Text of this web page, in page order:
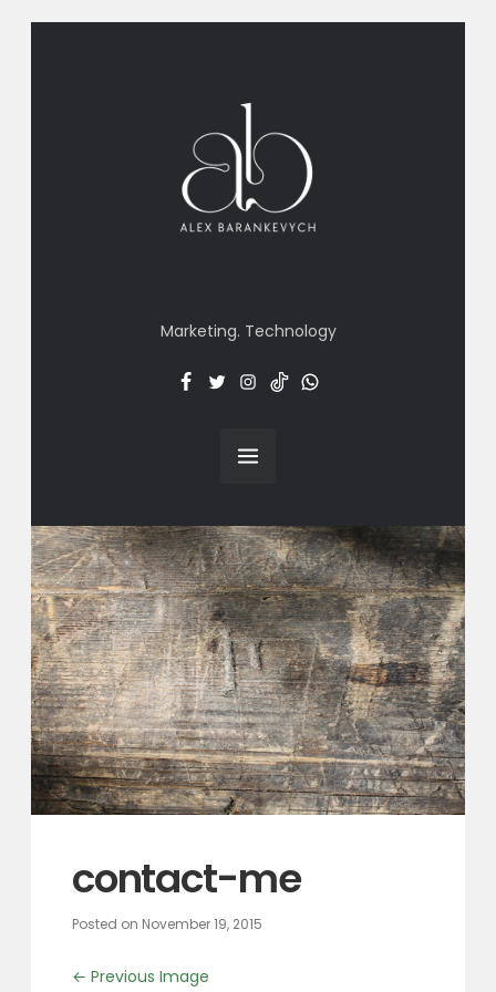
Marketing. Technology
Facebook
TwitterInstaTT
Menu
contact-me
Posted on November 19, 2015
← Previous Image